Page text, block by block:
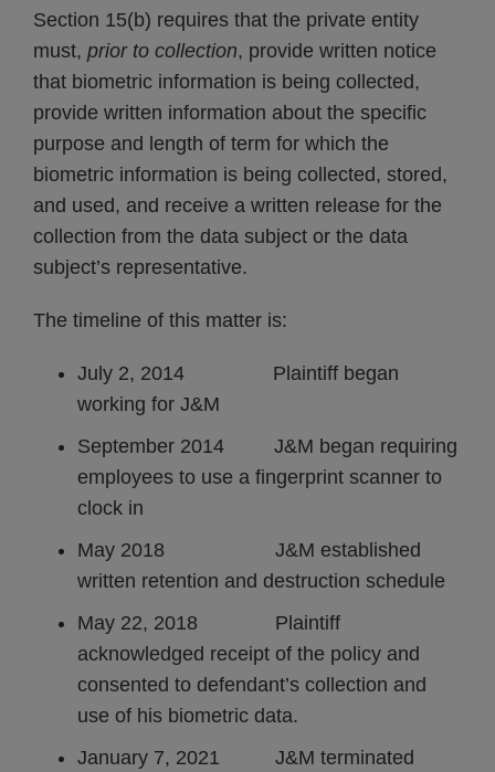
Section 15(b) requires that the private entity
must, prior to collection, provide written notice
that biometric information is being collected,
provide written information about the specific
purpose and length of term for which the
biometric information is being collected, stored,
and used, and receive a written release for the
collection from the data subject or the data
subject’s representative.
The timeline of this matter is:
July 2, 2014 Plaintiff began
working for J&M
September 2014 J&M began requiring
employees to use a fingerprint scanner to
clock in
May 2018 J&M established
written retention and destruction schedule
May 22, 2018 Plaintiff
acknowledged receipt of the policy and
consented to defendant’s collection and
use of his biometric data.
January 7, 2021 J&M terminated